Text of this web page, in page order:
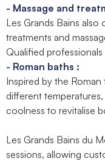
- Massage and
Les Grands Bains
treatments and
Qualified
- Roman baths :
Inspired by the
different
coolness to revitalise
Les Grands Bains du
sessions, allowing